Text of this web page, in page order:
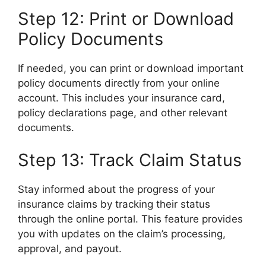
Step 12: Print or Download
Policy Documents
If needed, you can print or download important
policy documents directly from your online
account. This includes your insurance card,
policy declarations page, and other relevant
documents.
Step 13: Track Claim Status
Stay informed about the progress of your
insurance claims by tracking their status
through the online portal. This feature provides
you with updates on the claim’s processing,
approval, and payout.